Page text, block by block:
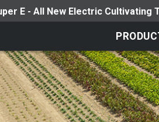
E - All New Electric Cultivating